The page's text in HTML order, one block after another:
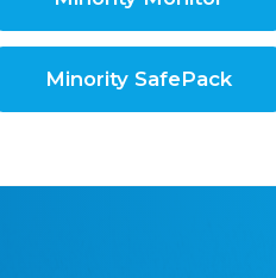
republice, z.s.
The Assembly of German Associations in the
t./Zwězk Łužyskich Serbow z. t.
Minority SafePack